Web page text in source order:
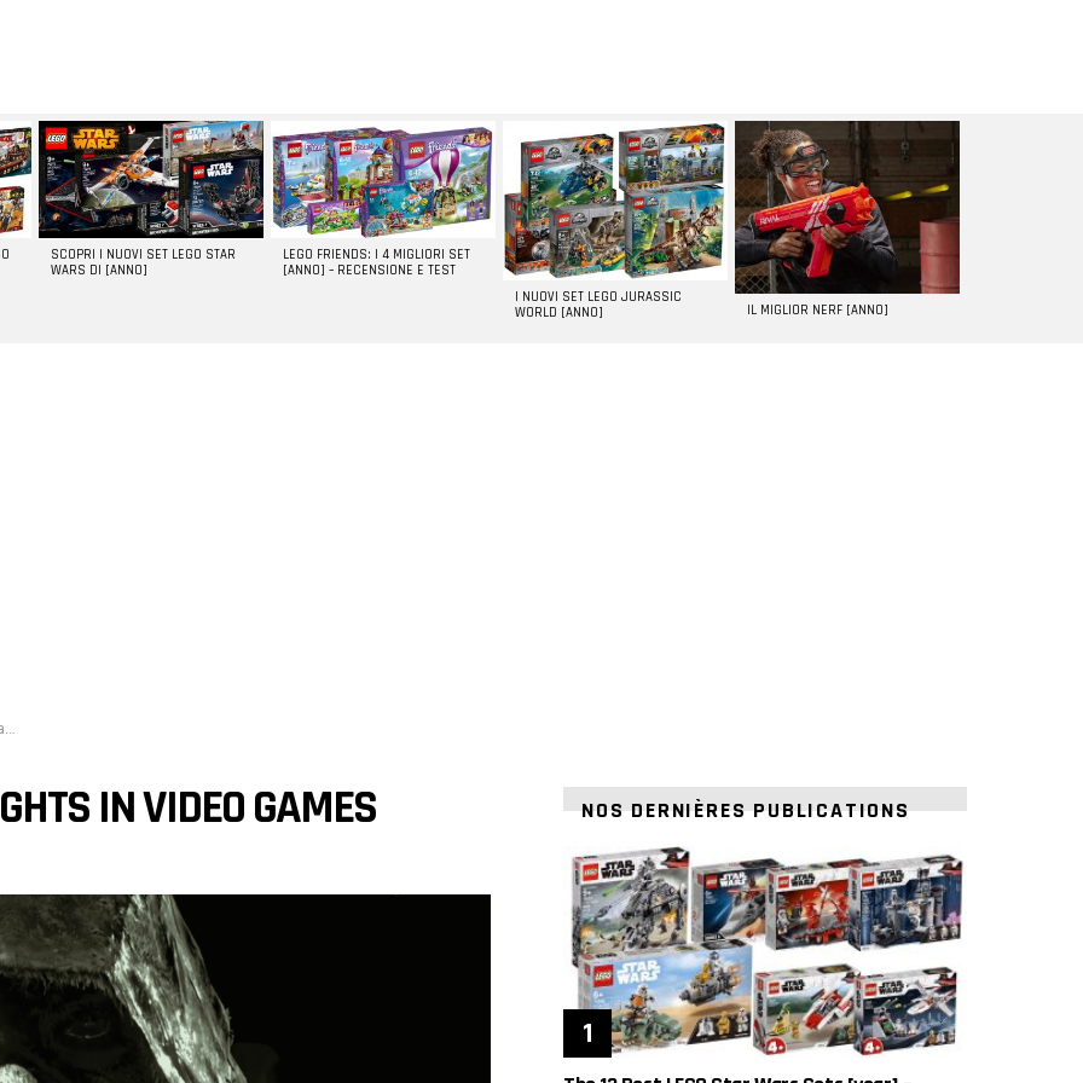
SCOPRI I NUOVI SET LEGO STAR
WARS DI [ANNO]
LEGO FRIENDS: I 4 MIGLIORI SET
[ANNO] – RECENSIONE E TEST
I NUOVI SET LEGO JURASSIC
WORLD [ANNO]
IL MIGLIOR NERF [ANNO]
IN VIDEO GAMES NOS DERNIÈRES PUBLICATIONS